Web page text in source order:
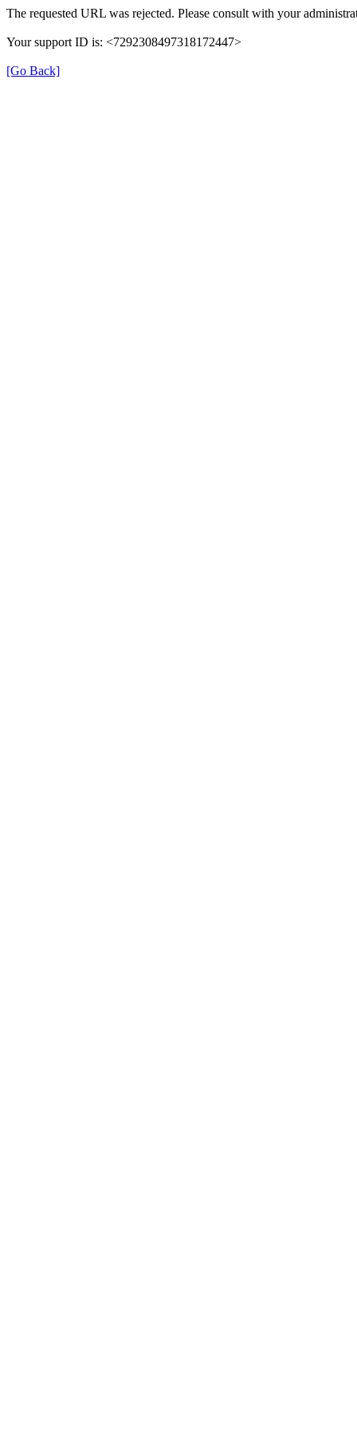
The requested URL was rejected. Please consult with your
Your support ID is: <7292308497318172447>
[Go Back]